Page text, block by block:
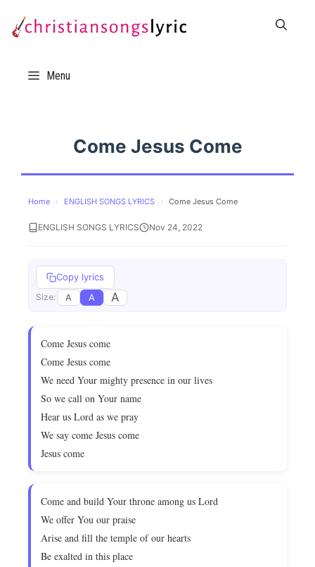
Menu
Come Jesus Come
Home › ENGLISH SONGS LYRICS › Come Jesus Come
ENGLISH SONGS LYRICS Nov 24, 2022
Copy lyrics
Size: A A A
Come Jesus come
Come Jesus come
We need Your mighty presence in our lives
So we call on Your name
Hear us Lord as we pray
We say come Jesus come
Jesus come
Come and build Your throne among us Lord
We offer You our praise
Arise and fill the temple of our hearts
Be exalted in this place